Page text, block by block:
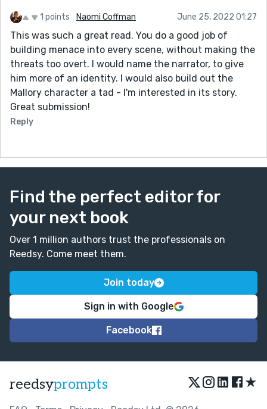
1 points Naomi Coffman June 25, 2022 01:27
This was such a great read. You do a good job of
building menace into every scene, without making the
threats too overt. I would name the narrator, to give
him more of an identity. I would also build out the
Mallory character a tad - I'm interested in its story.
Great submission!
Reply
Find the perfect editor for
your next book
Over 1 million authors trust the professionals on
Reedsy. Come meet them.
Join today
Sign in with Google
Facebook
reedsyprompts ★